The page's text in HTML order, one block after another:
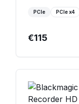
PCIe PCIe x4
€115